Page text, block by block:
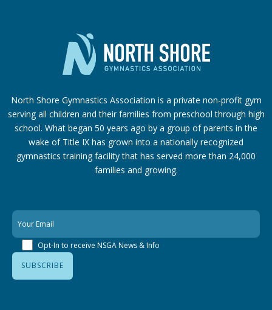
North Shore Gymnastics Association is a private non-profit gym
serving all children and their families from preschool through high
school. What began 50 years ago by a group of parents in the
wake of Title IX has grown into a nationally recognized
gymnastics training facility that has served more than 24,000
families and growing.
Opt-In to receive NSGA News & Info